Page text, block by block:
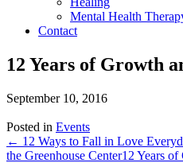
Mental Health
Contact
12 Years of Growth
September 10, 2016
Posted in Events
← 12 Ways to Fall in Love
the Greenhouse Center12 Years